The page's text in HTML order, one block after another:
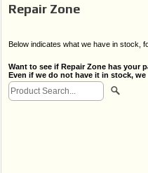
Repair Zone
Below indicates what we have in stock,
Want to see if Repair Zone has your
Even if we do not have it in stock, we